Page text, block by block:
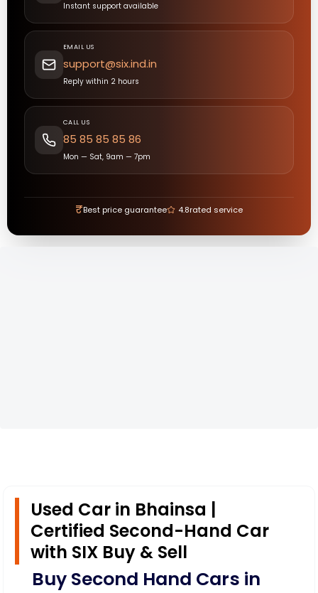
Instant support available
EMAIL US
support@six.ind.in
Reply within 2 hours
CALL US
85 85 85 85 86
Mon — Sat, 9am — 7pm
₹Best price guarantee 4.8rated service
Used Car in Bhainsa |
Certified Second-Hand Car
with SIX Buy & Sell
Buy Second Hand Cars in